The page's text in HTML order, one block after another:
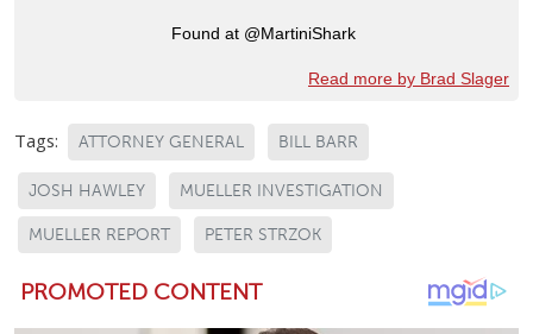
Found at @MartiniShark
Read more by Brad Slager
Tags: ATTORNEY GENERAL BILL BARR
JOSH HAWLEY MUELLER INVESTIGATION
MUELLER REPORT PETER STRZOK